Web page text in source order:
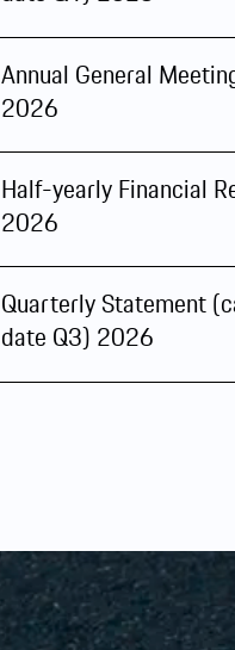
Annual General
2026
Half-yearly Financial
2026
Quarterly Statement
date Q3) 2026